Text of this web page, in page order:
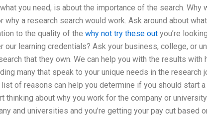
you need, is about the importance of the search. Why
why a research search would work. Ask around about
to the quality of the why not try these outyou’re
our learning credentials? Ask your business, college, or
that they own. We can help you with the results
many that speak to your unique needs in the research
of reasons can help you determine if you should start
thinking about why you work for the company or
and universities and you’re getting your pay cut based